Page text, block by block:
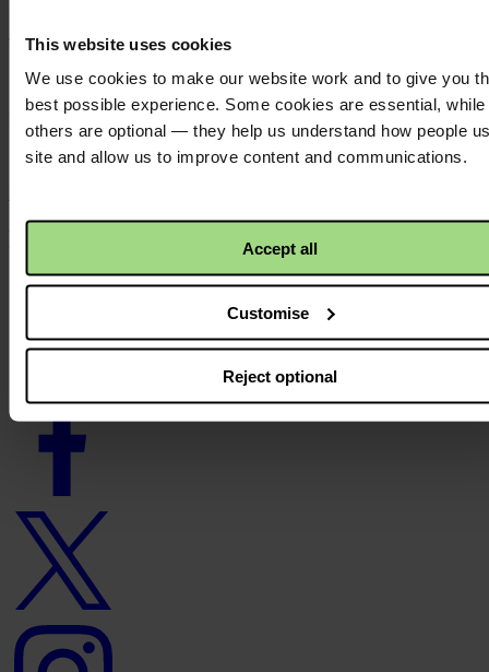
This website uses cookies
We use cookies to make our website work and to give you
best possible experience. Some cookies are essential, while
others are optional — they help us understand how people
site and allow us to improve content and communications.
Accept all
Customise
Reject optional
Themes - Area of work:
Theology
Locations:
N/A
About us
Donate
Facebook
logo
Twitter
logo
Instagram
logo